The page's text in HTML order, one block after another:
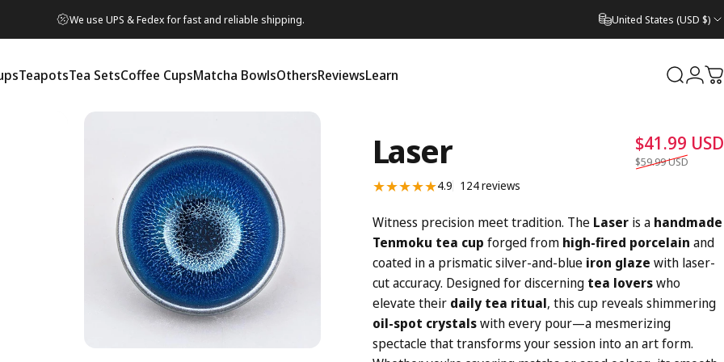
We use UPS & Fedex for fast and reliable shipping. United States (USD $)
TeapotsTea SetsCoffee CupsMatcha BowlsOthersReviewsLearn Search
Laser $41.99 USD
$59.99 USD
4.9 124 reviews124 total reviews
Witness precision meet tradition. The Laseris a handmade
Tenmoku tea cup forged from high-fired porcelain and
coated in a prismatic silver-and-blue iron glaze with laser-
cut accuracy. Designed for discerning tea loverswho
elevate their daily tea ritual, this cup reveals shimmering
oil-spot crystalswith every pour—a mesmerizing
spectacle that transforms your session into an art form.